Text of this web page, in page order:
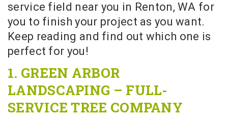
service field near you in Renton, WA for
you to finish your project as you want.
Keep reading and find out which one is
perfect for you!
1. GREEN ARBOR
LANDSCAPING – FULL-
SERVICE TREE COMPANY